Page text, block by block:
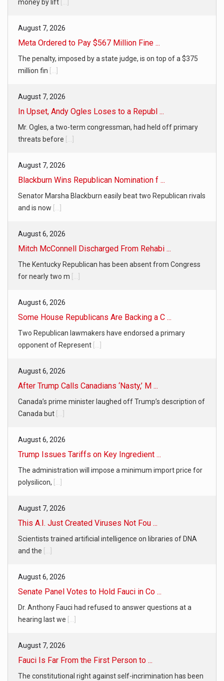
money by lift [...]
August 7, 2026
Meta Ordered to Pay $567 Million Fine ...
The penalty, imposed by a state judge, is on top of a $375
million fin [...]
August 7, 2026
In Upset, Andy Ogles Loses to a Republ ...
Mr. Ogles, a two-term congressman, had held off primary
threats before [...]
August 7, 2026
Blackburn Wins Republican Nomination f ...
Senator Marsha Blackburn easily beat two Republican rivals
and is now [...]
August 6, 2026
Mitch McConnell Discharged From Rehabi ...
The Kentucky Republican has been absent from Congress
for nearly two m [...]
August 6, 2026
Some House Republicans Are Backing a C ...
Two Republican lawmakers have endorsed a primary
opponent of Represent [...]
August 6, 2026
After Trump Calls Canadians ‘Nasty,’ M ...
Canada’s prime minister laughed off Trump’s description of
Canada but [...]
August 6, 2026
Trump Issues Tariffs on Key Ingredient ...
The administration will impose a minimum import price for
polysilicon, [...]
August 7, 2026
This A.I. Just Created Viruses Not Fou ...
Scientists trained artificial intelligence on libraries of DNA
and the [...]
August 6, 2026
Senate Panel Votes to Hold Fauci in Co ...
Dr. Anthony Fauci had refused to answer questions at a
hearing last we [...]
August 7, 2026
Fauci Is Far From the First Person to ...
The constitutional right against self-incrimination has been